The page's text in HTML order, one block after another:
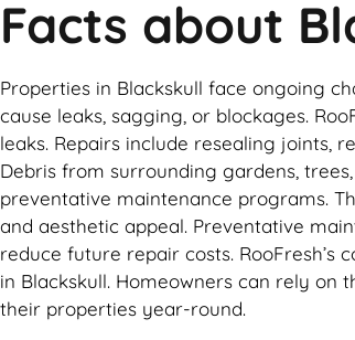
Facts about
Properties in Blackskull face ongoing
cause leaks, sagging, or blockages.
leaks. Repairs include resealing joints,
Debris from surrounding gardens,
preventative maintenance programs.
and aesthetic appeal. Preventative
reduce future repair costs.
in Blackskull. Homeowners can rely
their properties year-round.